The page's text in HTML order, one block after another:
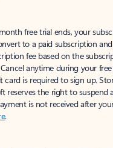
free trial ends, your
to a paid subscription
fee based on the
anytime during your
card is required to sign up.
reserves the right to suspend
is not received after
.